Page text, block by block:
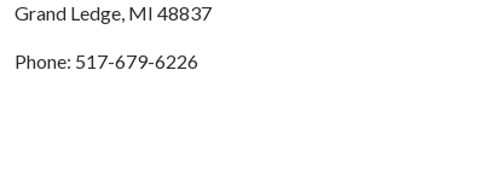
Grand Ledge, MI 48837
Phone: 517-679-6226